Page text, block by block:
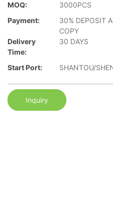
MOQ:
3000PCS
Payment:
30% DEPOSIT
COPY
Delivery
Time:
30 DAYS
Start Port: SHANTOU/
Inquiry